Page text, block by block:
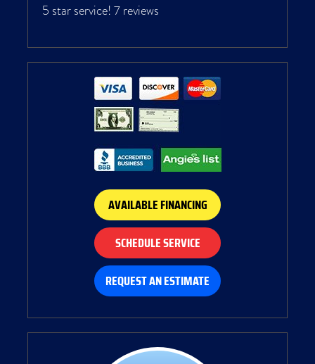
5 star service!7 reviews
AVAILABLE FINANCING
SCHEDULE SERVICE
REQUEST AN ESTIMATE